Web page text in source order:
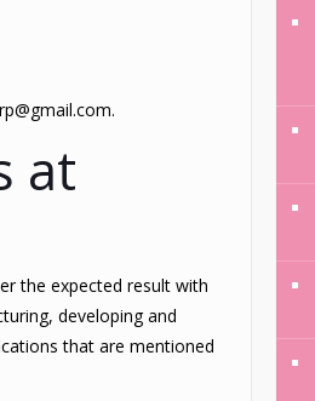
at
the expected result with
developing and
that are mentioned